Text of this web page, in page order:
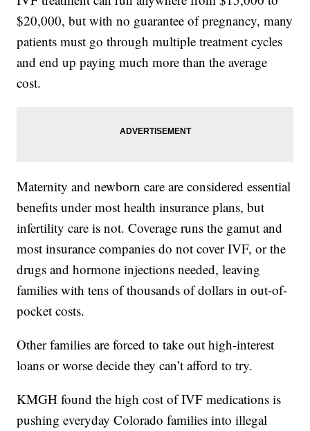
$20,000, but with no guarantee of pregnancy, many
patients must go through multiple treatment cycles
and end up paying much more than the average
cost.
Maternity and newborn care are considered essential
benefits under most health insurance plans, but
infertility care is not. Coverage runs the gamut and
most insurance companies do not cover IVF, or the
drugs and hormone injections needed, leaving
families with tens of thousands of dollars in out-of-
pocket costs.
Other families are forced to take out high-interest
loans or worse decide they can’t afford to try.
KMGH found the high cost of IVF medications is
pushing everyday Colorado families into illegal